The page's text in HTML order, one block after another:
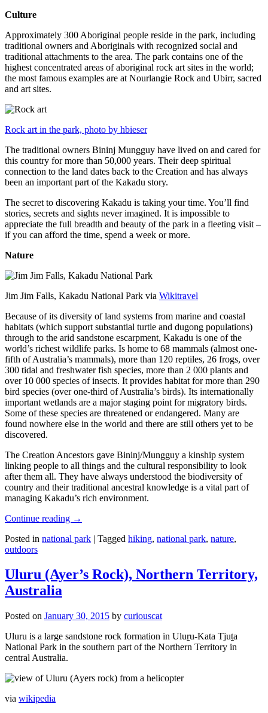
Culture
Approximately 300 Aboriginal people reside in the park, including
traditional owners and Aboriginals with recognized social and
traditional attachments to the area. The park contains one of the
highest concentrated areas of aboriginal rock art sites in the world;
the most famous examples are at Nourlangie Rock and Ubirr, sacred
and art sites.
Rock art in the park, photo by hbieser
The traditional owners Bininj Mungguy have lived on and cared for
this country for more than 50,000 years. Their deep spiritual
connection to the land dates back to the Creation and has always
been an important part of the Kakadu story.
The secret to discovering Kakadu is taking your time. You’ll find
stories, secrets and sights never imagined. It is impossible to
appreciate the full breadth and beauty of the park in a fleeting visit –
if you can afford the time, spend a week or more.
Nature
Jim Jim Falls, Kakadu National Park via Wikitravel
Because of its diversity of land systems from marine and coastal
habitats (which support substantial turtle and dugong populations)
through to the arid sandstone escarpment, Kakadu is one of the
world’s richest wildlife parks. Is home to 68 mammals (almost one-
fifth of Australia’s mammals), more than 120 reptiles, 26 frogs, over
300 tidal and freshwater fish species, more than 2 000 plants and
over 10 000 species of insects. It provides habitat for more than 290
bird species (over one-third of Australia’s birds). Its internationally
important wetlands are a major staging point for migratory birds.
Some of these species are threatened or endangered. Many are
found nowhere else in the world and there are still others yet to be
discovered.
The Creation Ancestors gave Bininj/Mungguy a kinship system
linking people to all things and the cultural responsibility to look
after them all. They have always understood the biodiversity of
country and their traditional ancestral knowledge is a vital part of
managing Kakadu’s rich environment.
Continue reading →
Posted in national park | Tagged hiking, national park, nature,
outdoors
Uluru (Ayer’s Rock), Northern Territory,
Australia
Posted on January 30, 2015 by curiouscat
Uluru is a large sandstone rock formation in Uluṟu-Kata Tjuṯa
National Park in the southern part of the Northern Territory in
central Australia.
via wikipedia